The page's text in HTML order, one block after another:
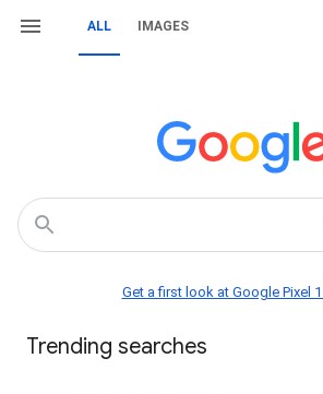
ALL IMAGES
Get a first look at Google Pixel
Trending searches